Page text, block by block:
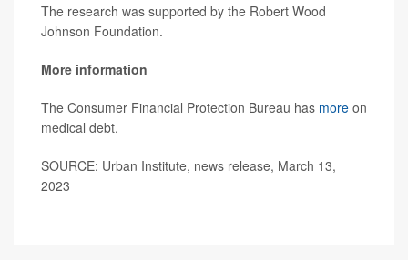
The research was supported by the Robert Wood
Johnson Foundation.
More information
The Consumer Financial Protection Bureau has more on
medical debt.
SOURCE: Urban Institute, news release, March 13,
2023